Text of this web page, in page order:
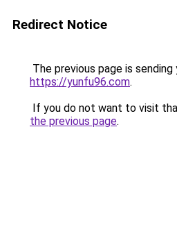
Redirect Notice
The previous page is
https://yunfu96.com.
If you do not want to visit
the previous page.